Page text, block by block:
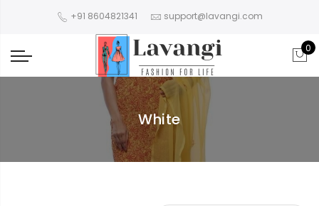
+91 8604821341 support@lavangi.com
0
White